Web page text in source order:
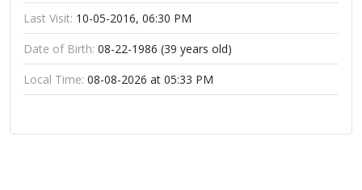
Last Visit: 10-05-2016, 06:30 PM
Date of Birth: 08-22-1986 (39 years old)
Local Time: 08-08-2026 at 05:33 PM